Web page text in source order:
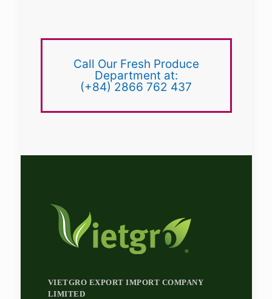
Call Our Fresh Produce
Department at:
(+84) 2866 762 437
VIETGRO EXPORT IMPORT COMPANY
LIMITED